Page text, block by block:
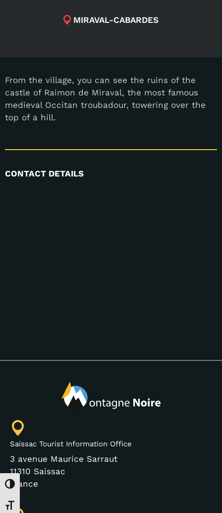
Toggle High Contrast
Toggle Font size
MIRAVAL-CABARDES
From the village, you can see the ruins of the
castle of Raimon de Miraval, the most famous
medieval Occitan troubadour, towering over the
top of a hill.
CONTACT DETAILS
Saissac Tourist Information Office
3 avenue Maurice Sarraut
11310 Saissac
France